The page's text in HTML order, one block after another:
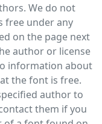
We do not
free under any
on the page next
author or license
information about
the font is free.
author to
them if you